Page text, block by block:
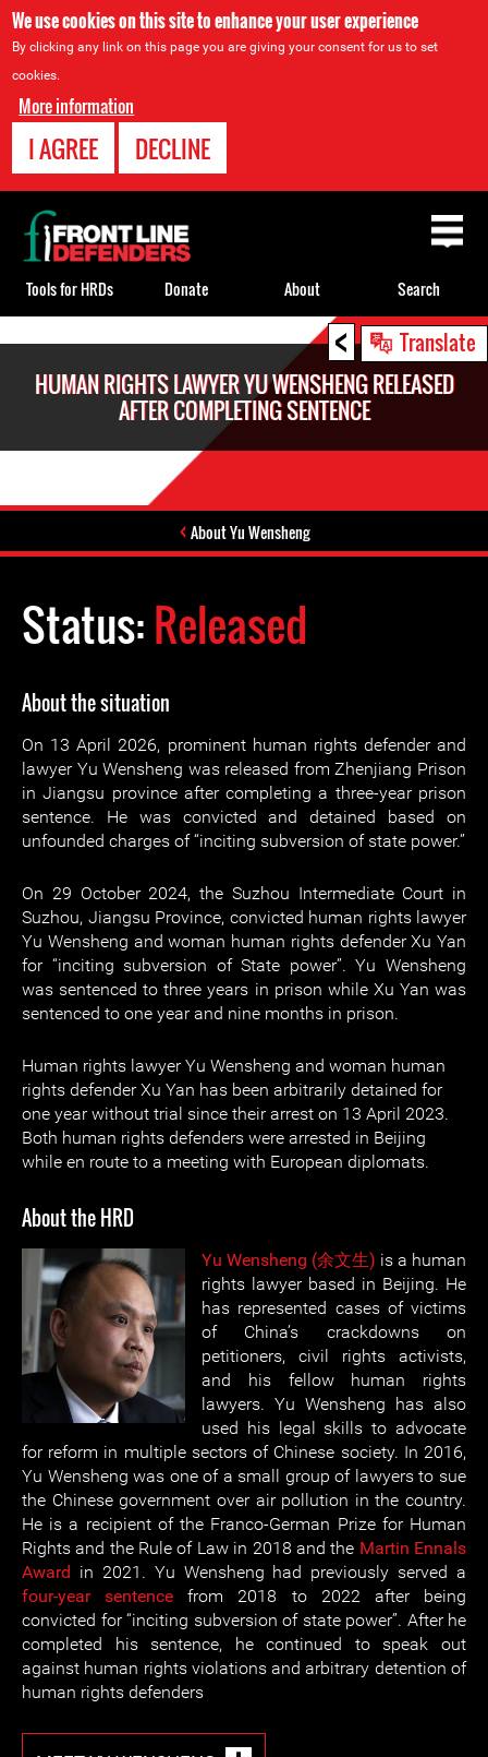
We use cookies on this site to enhance your user experience
By clicking any link on this page you are giving your consent for us to set
cookies.
More information
I AGREE DECLINE
< Translate
HUMAN RIGHTS LAWYER YU WENSHENG RELEASED
AFTER COMPLETING SENTENCE
About Yu Wensheng
Status:Released
About the situation
On 13 April 2026, prominent human rights defender and
lawyer Yu Wensheng was released from Zhenjiang Prison
in Jiangsu province after completing a three-year prison
sentence. He was convicted and detained based on
unfounded charges of “inciting subversion of state power.”
On 29 October 2024, the Suzhou Intermediate Court in
Suzhou, Jiangsu Province, convicted human rights lawyer
Yu Wensheng and woman human rights defender Xu Yan
for “inciting subversion of State power”. Yu Wensheng
was sentenced to three years in prison while Xu Yan was
sentenced to one year and nine months in prison.
Human rights lawyer Yu Wensheng and woman human
rights defender Xu Yan has been arbitrarily detained for
one year without trial since their arrest on 13 April 2023.
Both human rights defenders were arrested in Beijing
while en route to a meeting with European diplomats.
About the HRD
Yu Wensheng (余文生) is a human
rights lawyer based in Beijing. He
has represented cases of victims
of China’s crackdowns on
petitioners, civil rights activists,
and his fellow human rights
lawyers. Yu Wensheng has also
used his legal skills to advocate
for reform in multiple sectors of Chinese society. In 2016,
Yu Wensheng was one of a small group of lawyers to sue
the Chinese government over air pollution in the country.
He is a recipient of the Franco-German Prize for Human
Rights and the Rule of Law in 2018 and the Martin Ennals
Award in 2021. Yu Wensheng had previously served a
four-year sentence from 2018 to 2022 after being
convicted for “inciting subversion of state power”. After he
completed his sentence, he continued to speak out
against human rights violations and arbitrary detention of
human rights defenders
Back
to
top
Tools for HRDs Donate About Search